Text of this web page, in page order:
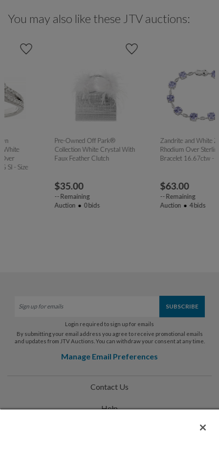
You may also like these JTV auctions:
Pre-Owned Off Park®
Collection White Crystal With
Faux Feather Clutch
Remaining
0bids
Zandrite and White Zircon
Rhodium Over Sterling Silver
Bracelet 16.67ctw - Size 8
Remaining
4bids
Login required to sign up for emails
By submitting your email address you agree to receive promotional emails
and updates from JTV Auctions. You can withdraw your consent at any time.
Manage Email Preferences
Contact Us
Help